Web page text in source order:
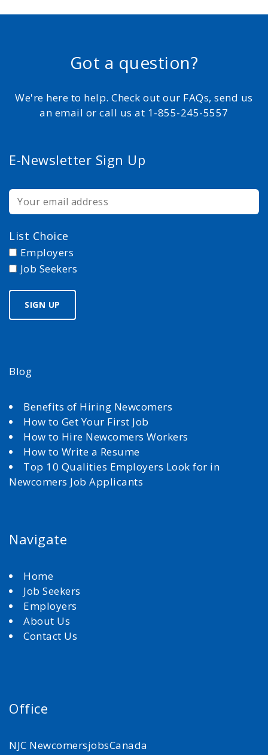
Got a question?
We're here to help. Check out our FAQs, send us
an email or call us at 1-855-245-5557
E-Newsletter Sign Up
List Choice
Employers
Job Seekers
Blog
Benefits of Hiring Newcomers
How to Get Your First Job
How to Hire Newcomers Workers
How to Write a Resume
Top 10 Qualities Employers Look for in
Newcomers Job Applicants
Navigate
Home
Job Seekers
Employers
About Us
Contact Us
Office
NJC NewcomersjobsCanada